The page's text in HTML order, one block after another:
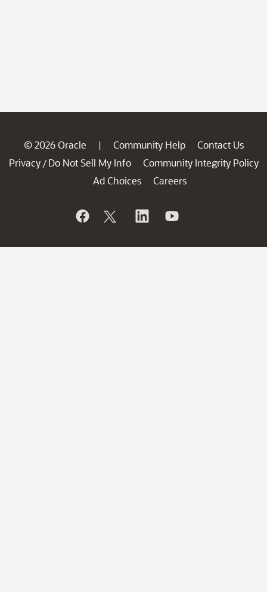
© 2026 Oracle | Community Help
Contact Us
Privacy / Do Not Sell My Info
Community Integrity Policy
Ad Choices
Careers